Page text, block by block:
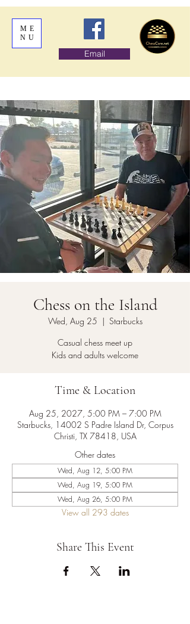
ME
NU
Email
Chess on the Island
Wed, Aug 25
  |
Starbucks
Casual chess meet up
Kids and adults welcome
Time & Location
Aug 25, 2027, 5:00 PM – 7:00 PM
Starbucks, 14002 S Padre Island Dr, Corpus
Christi, TX 78418, USA
Other dates
Wed, Aug 12, 5:00 PM
Wed, Aug 19, 5:00 PM
Wed, Aug 26, 5:00 PM
View all 293 dates
Share This Event